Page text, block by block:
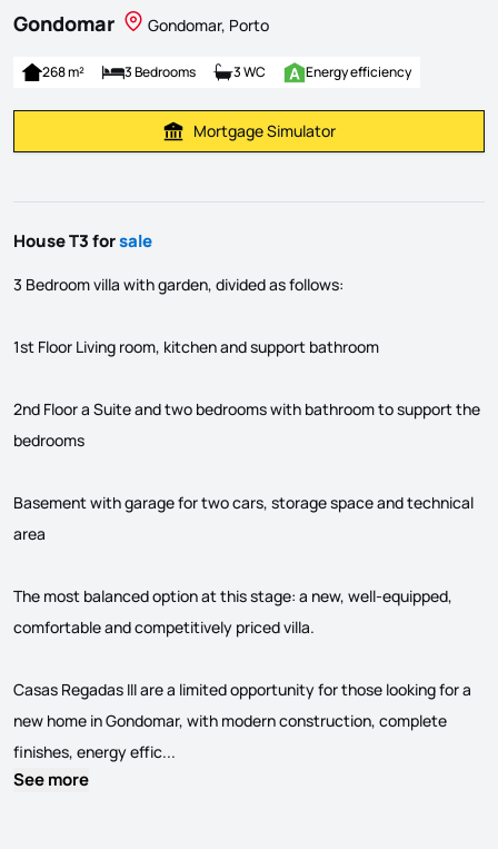
Gondomar
Gondomar, Porto
268 m² 3 Bedrooms 3 WC Energy efficiency
Calculate Mortgage Payment
Mortgage Simulator
House T3 forsale
3 Bedroom villa with garden, divided as follows:
1st Floor Living room, kitchen and support bathroom
2nd Floor a Suite and two bedrooms with bathroom to support the
bedrooms
Basement with garage for two cars, storage space and technical
area
The most balanced option at this stage: a new, well-equipped,
comfortable and competitively priced villa.
Casas Regadas III are a limited opportunity for those looking for a
new home in Gondomar, with modern construction, complete
finishes, energy effic...
See more